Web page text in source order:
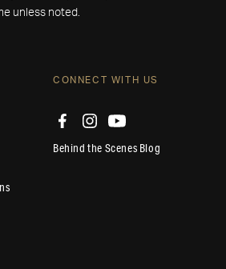
unless noted.
CONNECT WITH US
Behind the Scenes Blog